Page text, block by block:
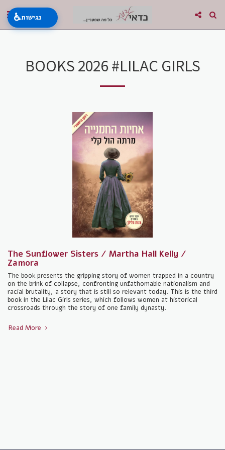
BOOKS 2026 #LILAC GIRLS
The Sunflower Sisters / Martha Hall Kelly /
Zamora
The book presents the gripping story of women trapped in a country
on the brink of collapse, confronting unfathomable nationalism and
racial brutality, a story that is still so relevant today. This is the third
book in the Lilac Girls series, which follows women at historical
crossroads through the story of one family dynasty.
Read More
♿נגישות